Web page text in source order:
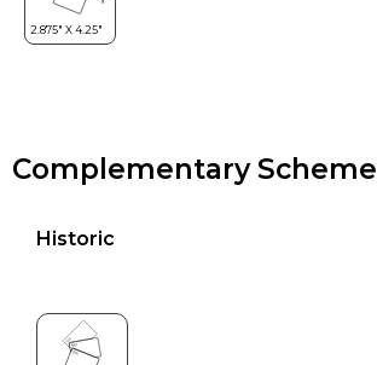
Complementary Scheme
Historic